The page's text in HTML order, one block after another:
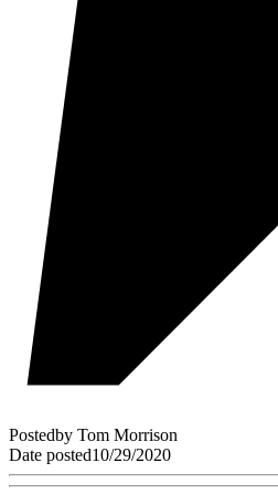
Postedby Tom Morrison
Date posted10/29/2020